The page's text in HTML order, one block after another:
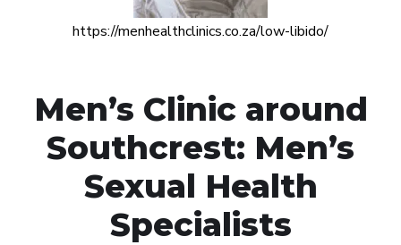
https://menhealthclinics.co.za/low-libido/
Men’s Clinic around
Southcrest: Men’s
Sexual Health
Specialists